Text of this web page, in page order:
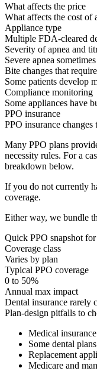
What affects the price
What affects the cost of
Appliance type
Multiple FDA-cleared
Severity of apnea and
Severe apnea
Bite changes that
Some patients develop
Compliance monitoring
Some appliances have
PPO insurance
PPO insurance
Many PPO plans
necessity rules. For a
breakdown below.
If you do not currently
coverage.
Either way, we bundle
Quick PPO snapshot for
Coverage class
Varies by plan
Typical PPO coverage
0 to 50%
Annual max impact
Dental insurance rarely
Plan-design pitfalls to
Medical
Some dental
Replacement
Medicare and